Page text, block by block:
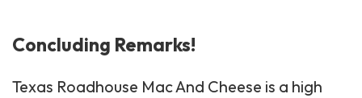
Concluding Remarks!
Texas Roadhouse Mac And Cheese is a high